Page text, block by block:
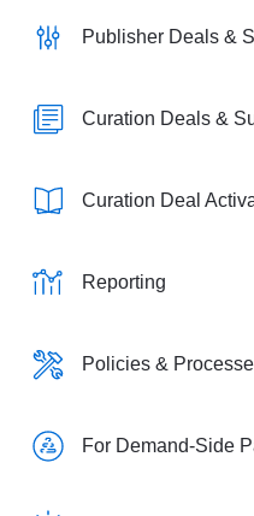
Publisher Deals &
Curation Deals &
Curation Deal
Reporting
Policies &
For Demand-Side